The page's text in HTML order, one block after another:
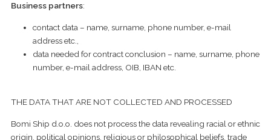
Business partners:
contact data – name, surname, phone number, e-mail
address etc.,
data needed for contract conclusion – name, surname, phone
number, e-mail address, OIB, IBAN etc.
THE DATA THAT ARE NOT COLLECTED AND PROCESSED
Bomi Ship d.o.o. does not process the data revealing racial or ethnic
origin, political opinions, religious or philosophical beliefs, trade